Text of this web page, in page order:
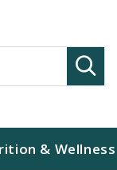
& Wellness